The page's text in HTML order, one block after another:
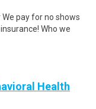
pay for no shows
Who we
Health